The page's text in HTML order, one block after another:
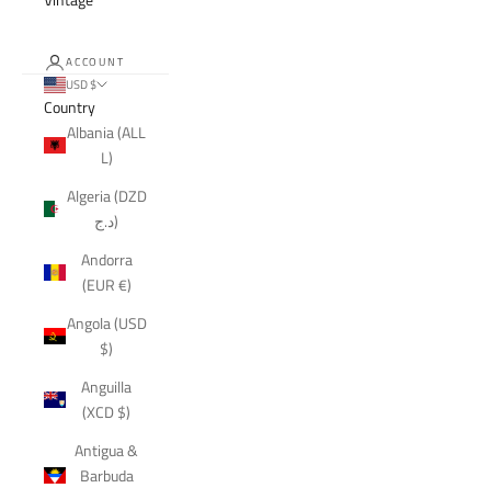
ACCOUNT
USD $
Country
Albania (ALL
L)
Algeria (DZD
د.ج)
Andorra
(EUR €)
Angola (USD
$)
Anguilla
(XCD $)
Antigua &
Barbuda